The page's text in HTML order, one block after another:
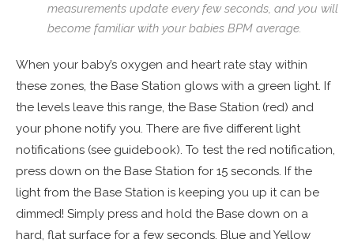
measurements update every few seconds, and you will
become familiar with your babies BPM average.
When your baby’s oxygen and heart rate stay within
these zones, the Base Station glows with a green light. If
the levels leave this range, the Base Station (red) and
your phone notify you. There are five different light
notifications (see guidebook). To test the red notification,
press down on the Base Station for 15 seconds. If the
light from the Base Station is keeping you up it can be
dimmed! Simply press and hold the Base down on a
hard, flat surface for a few seconds. Blue and Yellow